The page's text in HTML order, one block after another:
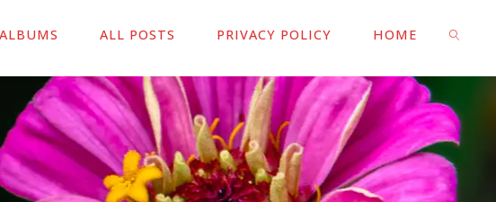
ALL POSTS PRIVACY POLICY HOME
SEARCH